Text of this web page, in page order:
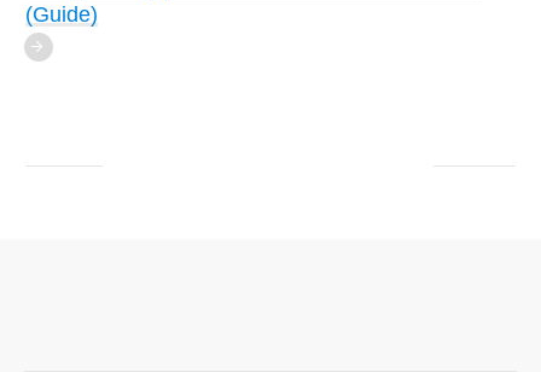
(Guide)